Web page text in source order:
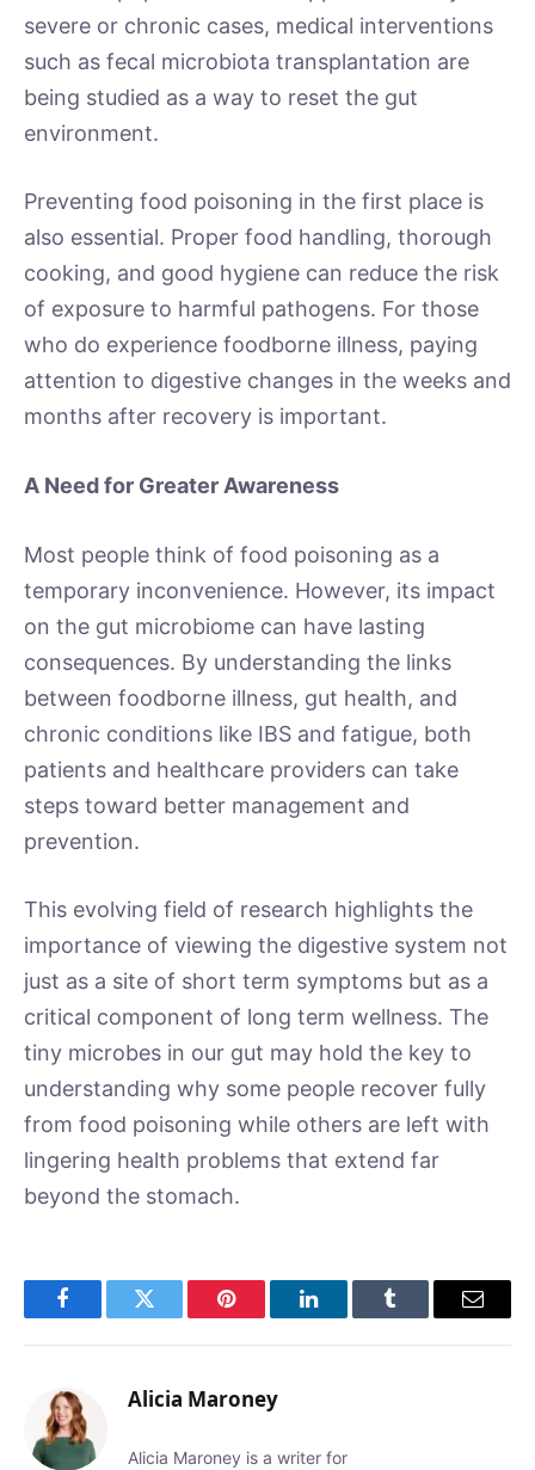
severe or chronic cases, medical interventions
such as fecal microbiota transplantation are
being studied as a way to reset the gut
environment.
Preventing food poisoning in the first place is
also essential. Proper food handling, thorough
cooking, and good hygiene can reduce the risk
of exposure to harmful pathogens. For those
who do experience foodborne illness, paying
attention to digestive changes in the weeks and
months after recovery is important.
A Need for Greater Awareness
Most people think of food poisoning as a
temporary inconvenience. However, its impact
on the gut microbiome can have lasting
consequences. By understanding the links
between foodborne illness, gut health, and
chronic conditions like IBS and fatigue, both
patients and healthcare providers can take
steps toward better management and
prevention.
This evolving field of research highlights the
importance of viewing the digestive system not
just as a site of short term symptoms but as a
critical component of long term wellness. The
tiny microbes in our gut may hold the key to
understanding why some people recover fully
from food poisoning while others are left with
lingering health problems that extend far
beyond the stomach.
FacebookTwitter Pinterest LinkedInTumblr Email
Alicia Maroney
Alicia Maroney is a writer for